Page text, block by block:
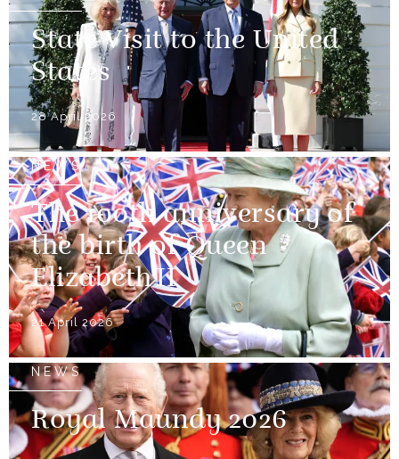
State Visit to the United
States
28 April 2026
NEWS
The 100th anniversary of
the birth of Queen
Elizabeth II
21 April 2026
NEWS
Royal Maundy 2026